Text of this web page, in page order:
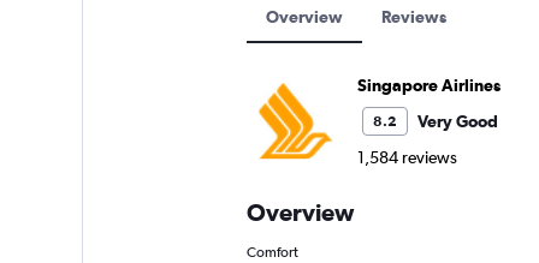
Overview Reviews
Singapore Airlines
8.2
Very Good
1,584 reviews
Overview
Comfort